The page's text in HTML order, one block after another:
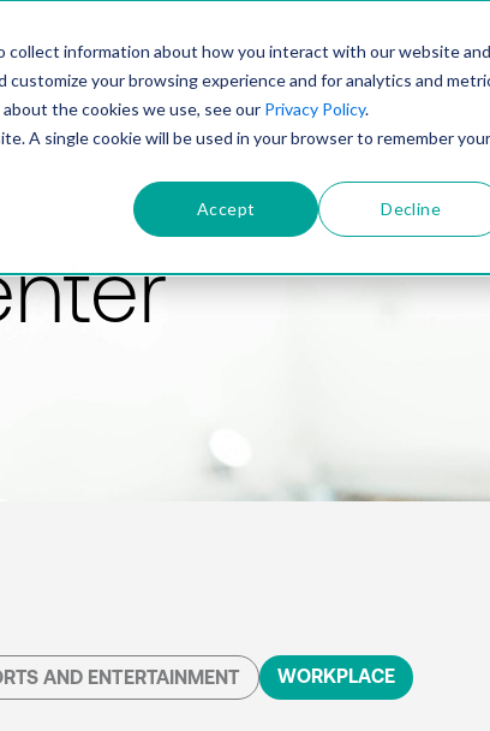
information about how you interact with our website and
your browsing experience and for analytics and
the cookies we use, see our Privacy Policy.
A single cookie will be used in your browser to remember your
Accept Decline
PRODUCTSOLUTIONSTECHNOLOGY
AND ENTERTAINMENT WORKPLACE